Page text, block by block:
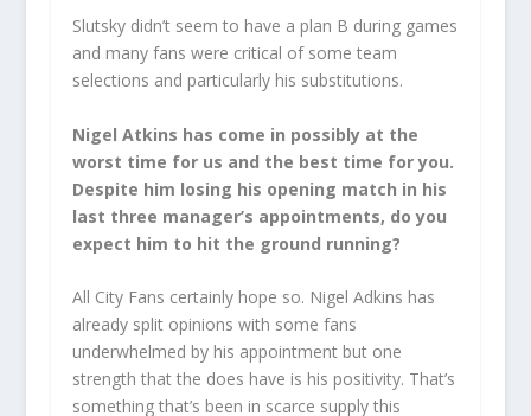
Slutsky didn’t seem to have a plan B during games
and many fans were critical of some team
selections and particularly his substitutions.
Nigel Atkins has come in possibly at the
worst time for us and the best time for you.
Despite him losing his opening match in his
last three manager’s appointments, do you
expect him to hit the ground running?
All City Fans certainly hope so. Nigel Adkins has
already split opinions with some fans
underwhelmed by his appointment but one
strength that the does have is his positivity. That’s
something that’s been in scarce supply this